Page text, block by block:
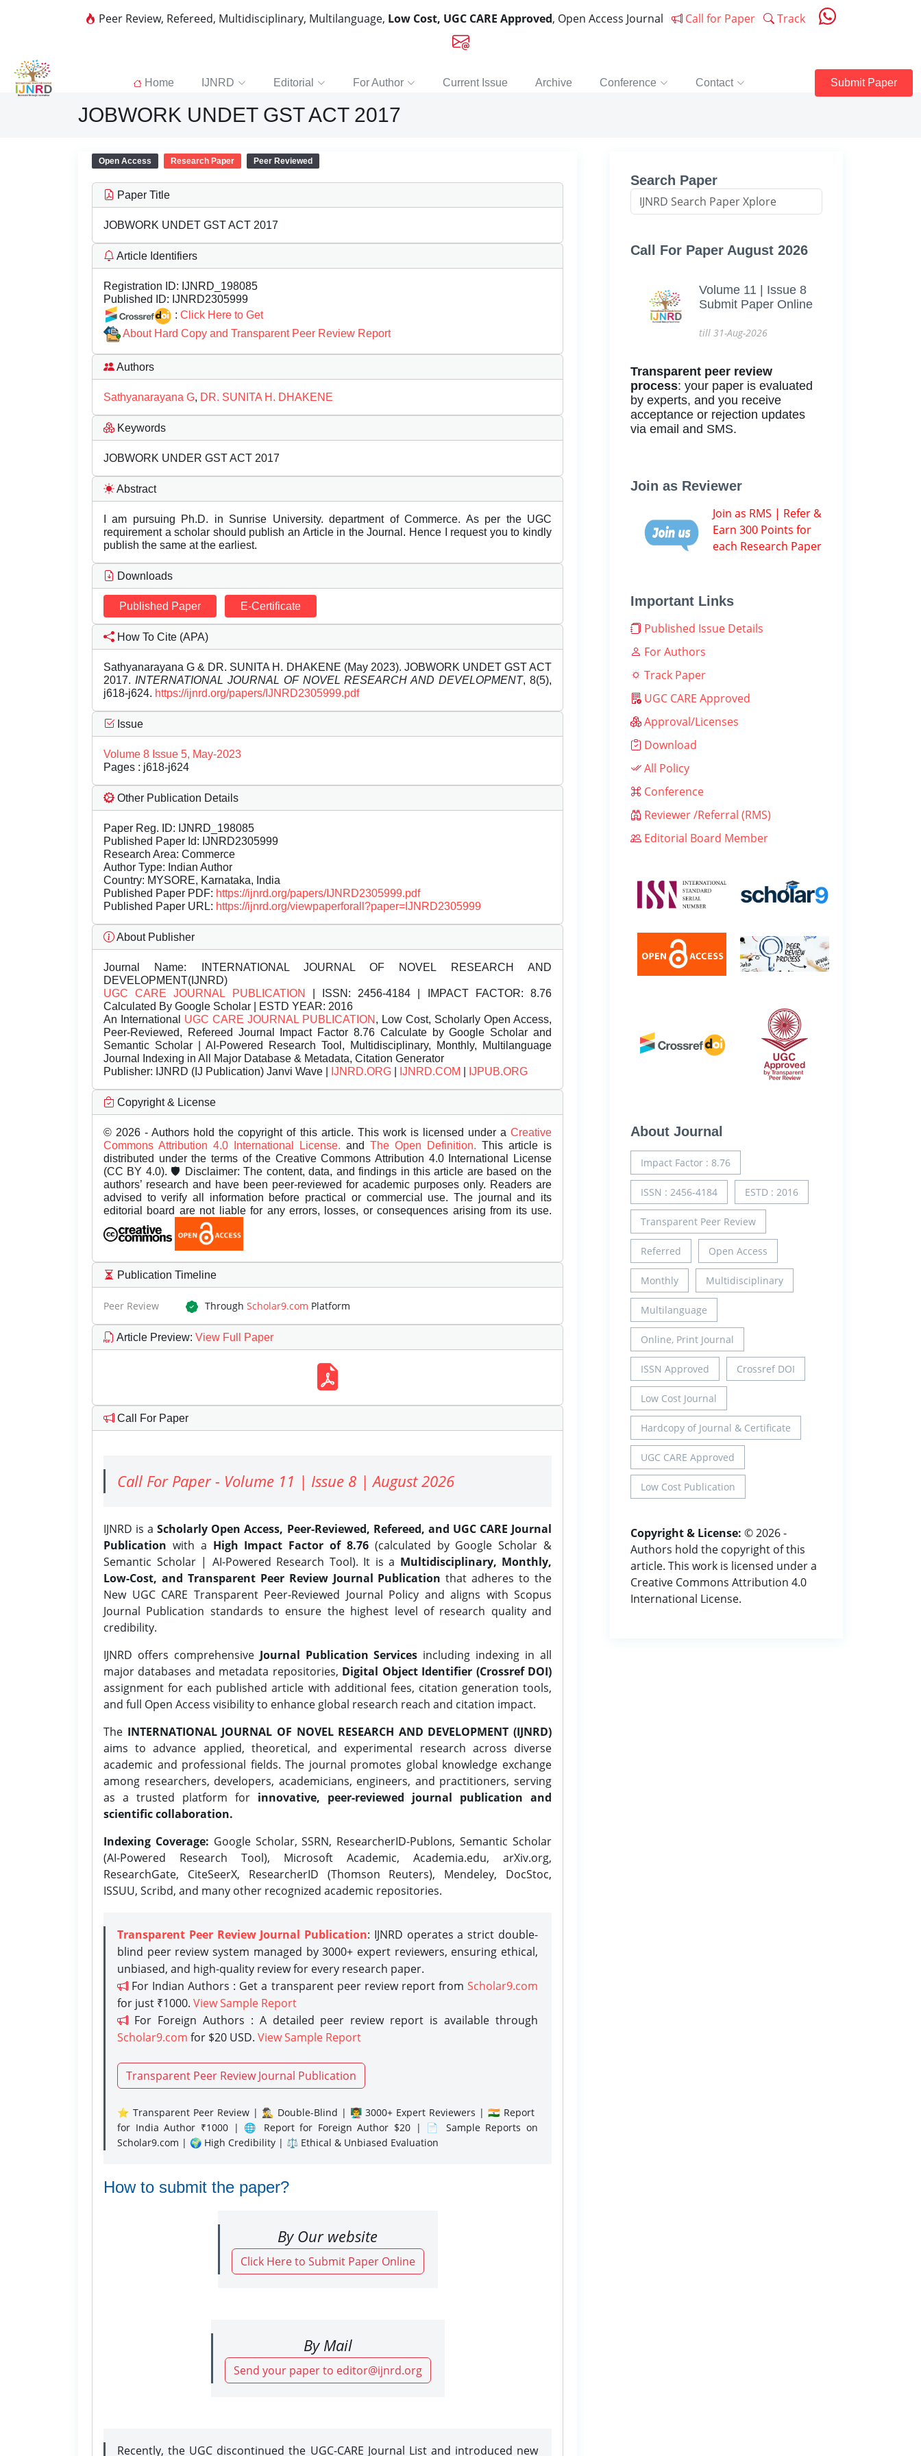
Peer Review, Refereed, Multidisciplinary, Multilanguage, Low Cost, UGC CARE Approved, Open Access Journal Call for Paper Track
Home IJNRD Editorial For Author Current Issue Archive Conference Contact Submit Paper
JOBWORK UNDET GST ACT 2017
Open Access Research Paper Peer Reviewed
Paper Title
JOBWORK UNDET GST ACT 2017
Article Identifiers
Registration ID: IJNRD_198085
Published ID: IJNRD2305999
: Click Here to Get
About Hard Copy and Transparent Peer Review Report
Authors
Sathyanarayana G, DR. SUNITA H. DHAKENE
Keywords
JOBWORK UNDER GST ACT 2017
Abstract
I am pursuing Ph.D. in Sunrise University. department of Commerce. As per the UGC
requirement a scholar should publish an Article in the Journal. Hence I request you to kindly
publish the same at the earliest.
Downloads
Published Paper E-Certificate
How To Cite (APA)
Sathyanarayana G & DR. SUNITA H. DHAKENE (May 2023). JOBWORK UNDET GST ACT
2017. INTERNATIONAL JOURNAL OF NOVEL RESEARCH AND DEVELOPMENT, 8(5),
j618-j624. https://ijnrd.org/papers/IJNRD2305999.pdf
Issue
Volume 8 Issue 5, May-2023
Pages : j618-j624
Other Publication Details
Paper Reg. ID: IJNRD_198085
Published Paper Id: IJNRD2305999
Research Area: Commerce
Author Type: Indian Author
Country: MYSORE, Karnataka, India
Published Paper PDF: https://ijnrd.org/papers/IJNRD2305999.pdf
Published Paper URL: https://ijnrd.org/viewpaperforall?paper=IJNRD2305999
About Publisher
Journal Name: INTERNATIONAL JOURNAL OF NOVEL RESEARCH AND
DEVELOPMENT(IJNRD)
UGC CARE JOURNAL PUBLICATION
| ISSN: 2456-4184 | IMPACT FACTOR: 8.76
Calculated By Google Scholar | ESTD YEAR: 2016
An International UGC CARE JOURNAL PUBLICATION , Low Cost, Scholarly Open Access,
Peer-Reviewed, Refereed Journal Impact Factor 8.76 Calculate by Google Scholar and
Semantic Scholar | AI-Powered Research Tool, Multidisciplinary, Monthly, Multilanguage
Journal Indexing in All Major Database & Metadata, Citation Generator
Publisher: IJNRD (IJ Publication) Janvi Wave | IJNRD.ORG IJNRD.COM IJPUB.ORG
Copyright & License
© 2026 - Authors hold the copyright of this article. This work is licensed under a Creative
Commons Attribution 4.0 International License. and The Open Definition. This article is
distributed under the terms of the Creative Commons Attribution 4.0 International License
(CC BY 4.0). 🛡️ Disclaimer: The content, data, and findings in this article are based on the
authors’ research and have been peer-reviewed for academic purposes only. Readers are
advised to verify all information before practical or commercial use. The journal and its
editorial board are not liable for any errors, losses, or consequences arising from its use.
Publication Timeline
Peer Review Through Scholar9.com Platform
Article Preview: View Full Paper
Call For Paper
Call For Paper - Volume 11 | Issue 8 | August 2026
IJNRD is aScholarly Open Access, Peer-Reviewed, Refereed, and UGC CARE Journal
Publication with a High Impact Factor of 8.76(calculated by Google Scholar &
Semantic Scholar | AI-Powered Research Tool). It is a Multidisciplinary, Monthly,
Low-Cost, and Transparent Peer Review Journal Publication that adheres to the
New UGC CARE Transparent Peer-Reviewed Journal Policy and aligns with Scopus
Journal Publication standards to ensure the highest level of research quality and
credibility.
IJNRD offers comprehensive Journal Publication Services including indexing in all
major databases and metadata repositories, Digital Object Identifier (Crossref DOI)
assignment for each published article with additional fees, citation generation tools,
and full Open Access visibility to enhance global research reach and citation impact.
The INTERNATIONAL JOURNAL OF NOVEL RESEARCH AND DEVELOPMENT (IJNRD)
aims to advance applied, theoretical, and experimental research across diverse
academic and professional fields. The journal promotes global knowledge exchange
among researchers, developers, academicians, engineers, and practitioners, serving
as a trusted platform for innovative, peer-reviewed journal publication and
scientific collaboration.
Indexing Coverage: Google Scholar, SSRN, ResearcherID-Publons, Semantic Scholar
(AI-Powered Research Tool), Microsoft Academic, Academia.edu, arXiv.org,
ResearchGate, CiteSeerX, ResearcherID (Thomson Reuters), Mendeley, DocStoc,
ISSUU, Scribd, and many other recognized academic repositories.
Transparent Peer Review Journal Publication: IJNRD operates a strict double-
blind peer review system managed by 3000+ expert reviewers, ensuring ethical,
unbiased, and high-quality review for every research paper.
For Indian Authors : Get a transparent peer review report from Scholar9.com
for just ₹1000. View Sample Report
For Foreign Authors : A detailed peer review report is available through
Scholar9.com for $20 USD. View Sample Report
Transparent Peer Review Journal Publication
⭐ Transparent Peer Review | 🕵️‍♂️ Double-Blind | 👨‍🏫 3000+ Expert Reviewers | 🇮🇳 Report
for India Author ₹1000 | 🌐 Report for Foreign Author $20 | 📄 Sample Reports on
Scholar9.com | 🌍 High Credibility | ⚖️ Ethical & Unbiased Evaluation
How to submit the paper?
By Our website
Click Here to Submit Paper Online
By Mail
Send your paper to editor@ijnrd.org
Recently, the UGC discontinued the UGC-CARE Journal List and introduced new
Search Paper
Call For Paper August 2026
Volume 11 | Issue 8
Submit Paper Online
till 31-Aug-2026
Transparent peer review
process: your paper is evaluated
by experts, and you receive
acceptance or rejection updates
via email and SMS.
Join as Reviewer
Join as RMS | Refer &
Earn 300 Points for
each Research Paper
Important Links
Published Issue Details
For Authors
Track Paper
UGC CARE Approved
Approval/Licenses
Download
All Policy
Conference
Reviewer /Referral (RMS)
Editorial Board Member
About Journal
Impact Factor : 8.76
ISSN : 2456-4184 ESTD : 2016
Transparent Peer Review
Referred Open Access
Monthly Multidisciplinary
Multilanguage
Online, Print Journal
ISSN Approved Crossref DOI
Low Cost Journal
Hardcopy of Journal & Certificate
UGC CARE Approved
Low Cost Publication
Copyright & License: © 2026 -
Authors hold the copyright of this
article. This work is licensed under a
Creative Commons Attribution 4.0
International License.